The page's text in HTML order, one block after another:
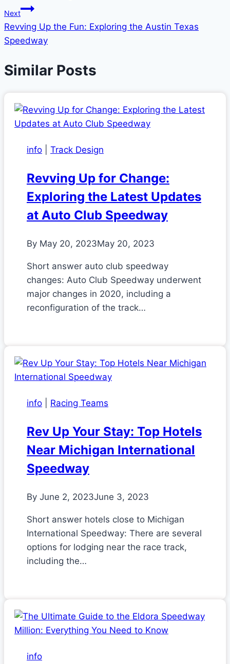
Next
Revving Up the Fun: Exploring the Austin Texas
Speedway
Similar Posts
info Track Design
Revving Up for Change:
Exploring the Latest Updates
at Auto Club Speedway
By May 20, 2023May 20, 2023
Short answer auto club speedway
changes: Auto Club Speedway underwent
major changes in 2020, including a
reconfiguration of the track…
info Racing Teams
Rev Up Your Stay: Top Hotels
Near Michigan International
Speedway
By June 2, 2023June 3, 2023
Short answer hotels close to Michigan
International Speedway: There are several
options for lodging near the race track,
including the…
info